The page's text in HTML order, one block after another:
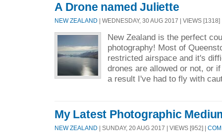
A Drone named Juliette
NEW ZEALAND | WEDNESDAY, 30 AUG 2017 | VIEWS [1318]
New Zealand is the perfect
photography! Most of
restricted airspace and it's
drones are allowed or not, or
a result I've had to fly with
My Latest Photographic
NEW ZEALAND | SUNDAY, 20 AUG 2017 | VIEWS [952] |